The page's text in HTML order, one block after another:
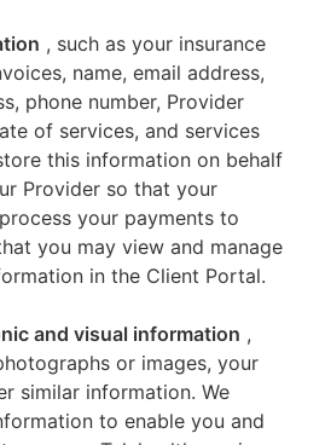
, such as your insurance
name, email address,
phone number, Provider
of services, and services
this information on behalf
Provider so that your
your payments to
you may view and manage
in the Client Portal.
and visual information ,
or images, your
similar information. We
to enable you and